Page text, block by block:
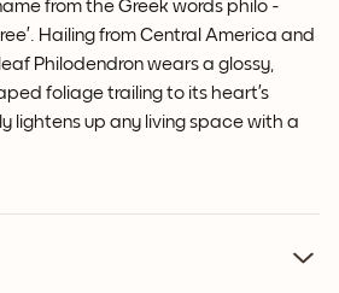
from the Greek words philo -
Hailing from Central America and
Philodendron wears a glossy,
foliage trailing to its heart’s
lightens up any living space with a